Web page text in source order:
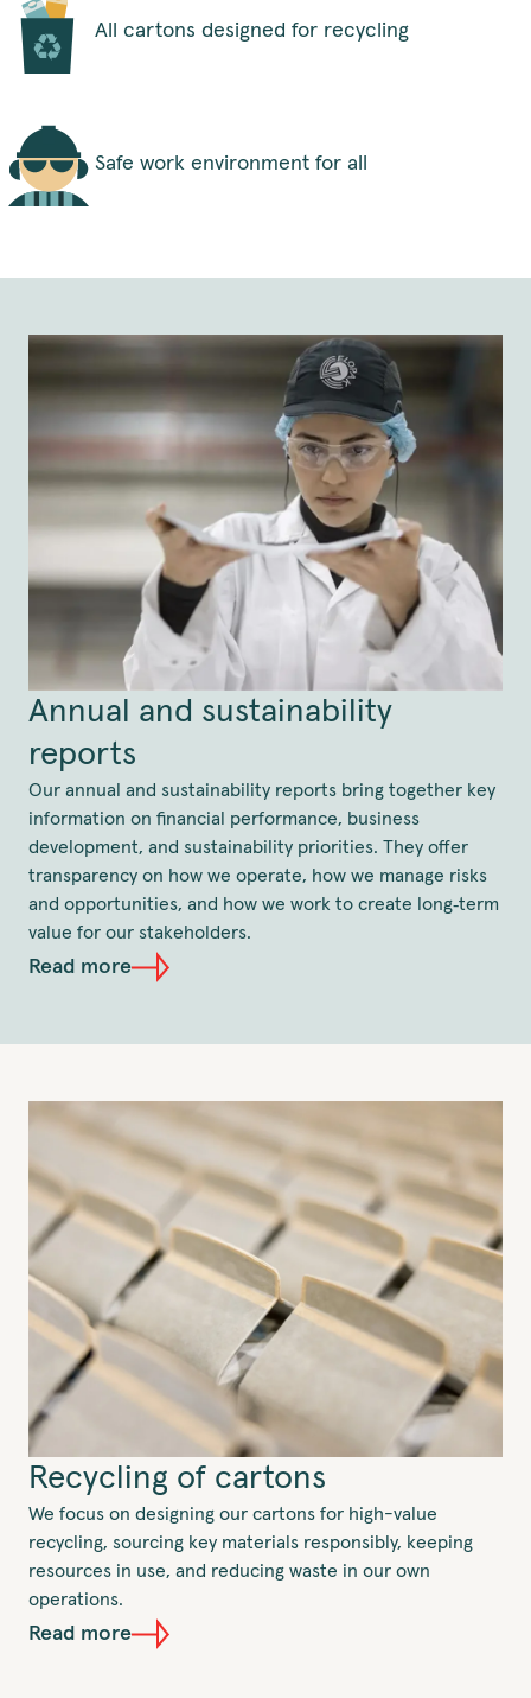
All cartons designed for recycling
Safe work environment for all
Annual and sustainability
reports
Our annual and sustainability reports bring together key
information on financial performance, business
development, and sustainability priorities. They offer
transparency on how we operate, how we manage risks
and opportunities, and how we work to create long‑term
value for our stakeholders.
Read more
Recycling of cartons
We focus on designing our cartons for high-value
recycling, sourcing key materials responsibly, keeping
resources in use, and reducing waste in our own
operations.
Read more